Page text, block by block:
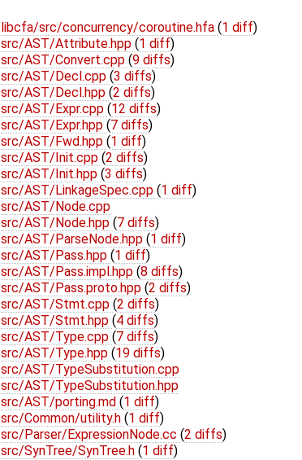
libcfa/src/concurrency/coroutine.hfa (1 diff)
src/AST/Attribute.hpp (1 diff)
src/AST/Convert.cpp (9 diffs)
src/AST/Decl.cpp (3 diffs)
src/AST/Decl.hpp (2 diffs)
src/AST/Expr.cpp (12 diffs)
src/AST/Expr.hpp (7 diffs)
src/AST/Fwd.hpp (1 diff)
src/AST/Init.cpp (2 diffs)
src/AST/Init.hpp (3 diffs)
src/AST/LinkageSpec.cpp (1 diff)
src/AST/Node.cpp
src/AST/Node.hpp (7 diffs)
src/AST/ParseNode.hpp (1 diff)
src/AST/Pass.hpp (1 diff)
src/AST/Pass.impl.hpp (8 diffs)
src/AST/Pass.proto.hpp (2 diffs)
src/AST/Stmt.cpp (2 diffs)
src/AST/Stmt.hpp (4 diffs)
src/AST/Type.cpp (7 diffs)
src/AST/Type.hpp (19 diffs)
src/AST/TypeSubstitution.cpp
src/AST/TypeSubstitution.hpp
src/AST/porting.md (1 diff)
src/Common/utility.h (1 diff)
src/Parser/ExpressionNode.cc (2 diffs)
src/SynTree/SynTree.h (1 diff)